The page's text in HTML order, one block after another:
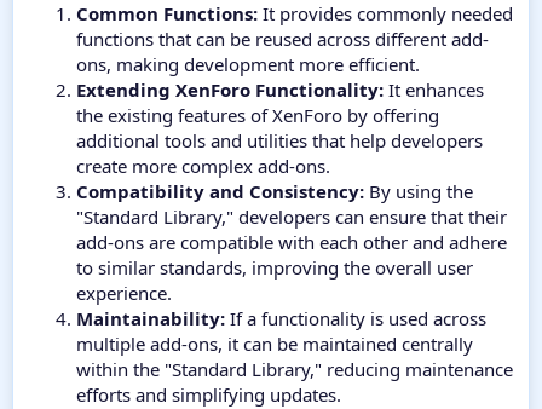
Common Functions: It provides commonly needed
functions that can be reused across different add-
ons, making development more efficient.
Extending XenForo Functionality: It enhances
the existing features of XenForo by offering
additional tools and utilities that help developers
create more complex add-ons.
Compatibility and Consistency: By using the
"Standard Library," developers can ensure that their
add-ons are compatible with each other and adhere
to similar standards, improving the overall user
experience.
Maintainability: If a functionality is used across
multiple add-ons, it can be maintained centrally
within the "Standard Library," reducing maintenance
efforts and simplifying updates.